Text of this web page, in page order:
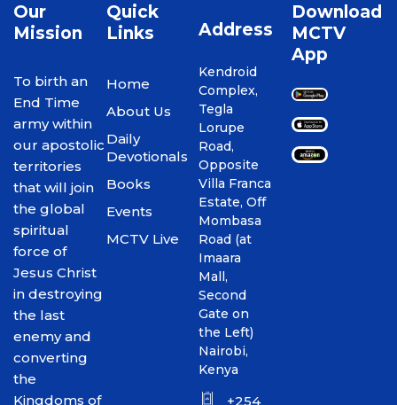
Our
Mission
To birth an
End Time
army within
our apostolic
territories
that will join
the global
spiritual
force of
Jesus Christ
in destroying
the last
enemy and
converting
the
Kingdoms of
Quick
Links
Home
About Us
Daily
Devotionals
Books
Events
MCTV Live
Address
Kendroid
Complex,
Tegla
Lorupe
Road,
Opposite
Villa Franca
Estate, Off
Mombasa
Road (at
Imaara
Mall,
Second
Gate on
the Left)
Nairobi,
Kenya
+254
Download
MCTV
App